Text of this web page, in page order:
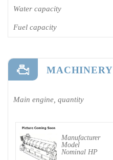
Water capacity
Fuel capacity
MACHINERY
Main engine, quantity
Manufacturer
Model
Nominal HP